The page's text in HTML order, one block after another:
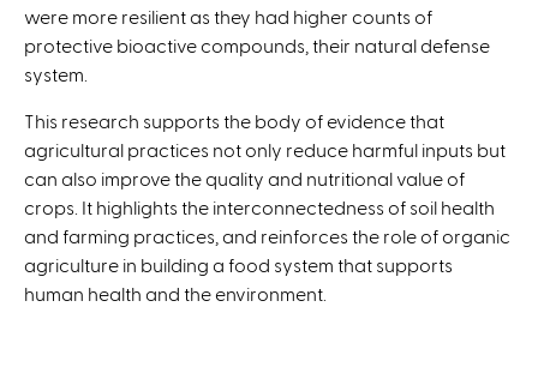
were more resilient as they had higher counts of
protective bioactive compounds, their natural defense
system.
This research supports the body of evidence that
agricultural practices not only reduce harmful inputs but
can also improve the quality and nutritional value of
crops. It highlights the interconnectedness of soil health
and farming practices, and reinforces the role of organic
agriculture in building a food system that supports
human health and the environment.